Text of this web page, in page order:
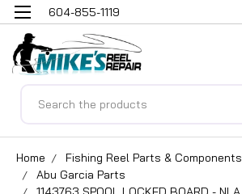
604-855-1119
Home
Fishing Reel Parts & Components
Abu Garcia Parts